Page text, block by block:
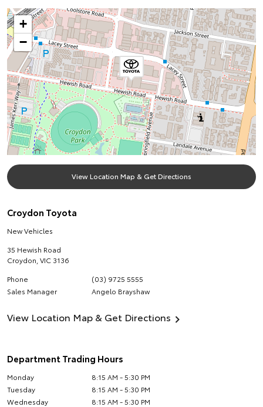
+
−
View Location Map & Get Directions
Croydon Toyota
New Vehicles
35 Hewish Road
Croydon VIC 3136
Phone
(03) 9725 5555
Sales Manager
Angelo Brayshaw
View Location Map & Get Directions
Department Trading Hours
Monday
8:15 AM - 5:30 PM
Tuesday
8:15 AM - 5:30 PM
Wednesday
8:15 AM - 5:30 PM